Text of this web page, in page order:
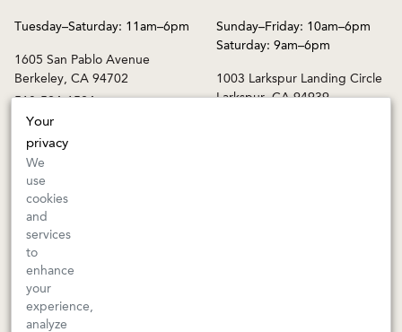
Tuesday–Saturday: 11am–6pm
1605 San Pablo Avenue
Berkeley, CA 94702
510-524-1524
Sunday–Friday: 10am–6pm
Saturday: 9am–6pm
1003 Larkspur Landing Circle
Larkspur, CA 94939
orders@kermitlynch.com
INFO
Events
Gift Cards
FAQs
Shipping & Returns
Your
privacy
We
use
cookies
and
services
to
enhance
your
experience,
analyze